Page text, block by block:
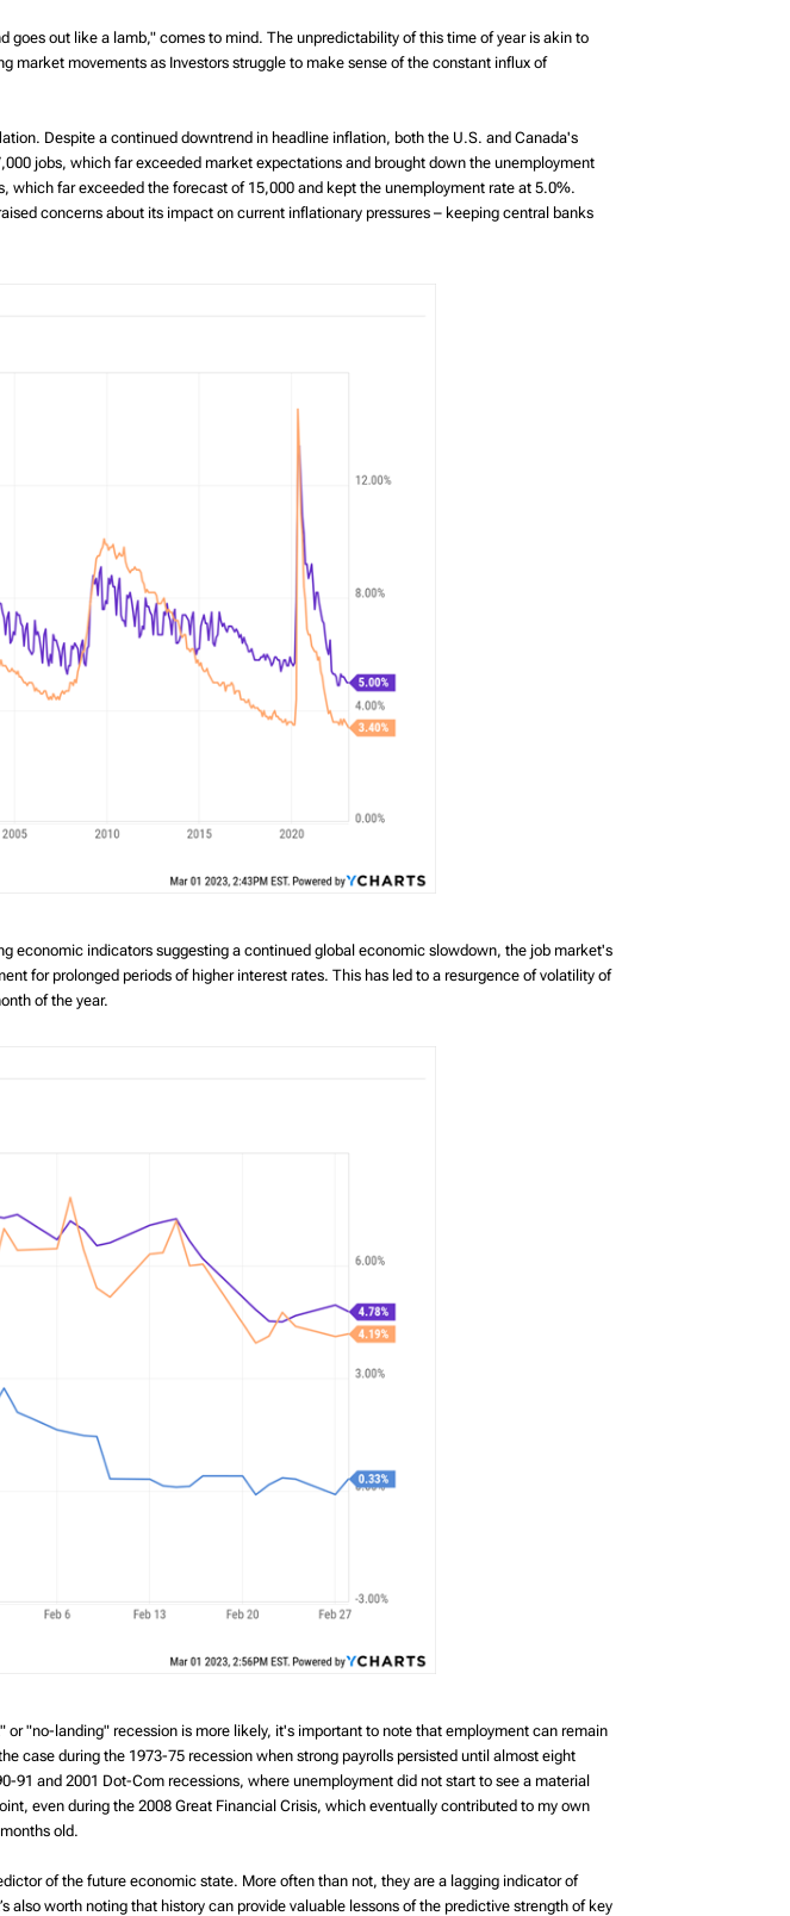
The benefits of
Richardson Wealth
out like a lamb," comes to mind. The unpredictability of this time of year is akin to
movements as Investors struggle to make sense of the constant influx of
Despite a continued downtrend in headline inflation, both the U.S. and Canada's
jobs, which far exceeded market expectations and brought down the unemployment
which far exceeded the forecast of 15,000 and kept the unemployment rate at 5.0%.
concerns about its impact on current inflationary pressures – keeping central banks
economic indicators suggesting a continued global economic slowdown, the job market's
for prolonged periods of higher interest rates. This has led to a resurgence of volatility of
of the year.
"no-landing" recession is more likely, it's important to note that employment can remain
case during the 1973-75 recession when strong payrolls persisted until almost eight
91 and 2001 Dot-Com recessions, where unemployment did not start to see a material
even during the 2008 Great Financial Crisis, which eventually contributed to my own
old.
of the future economic state. More often than not, they are a lagging indicator of
also worth noting that history can provide valuable lessons of the predictive strength of key